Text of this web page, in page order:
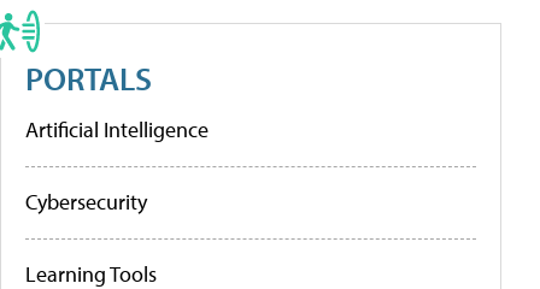
PORTALS
Artificial Intelligence
Cybersecurity
Learning Tools